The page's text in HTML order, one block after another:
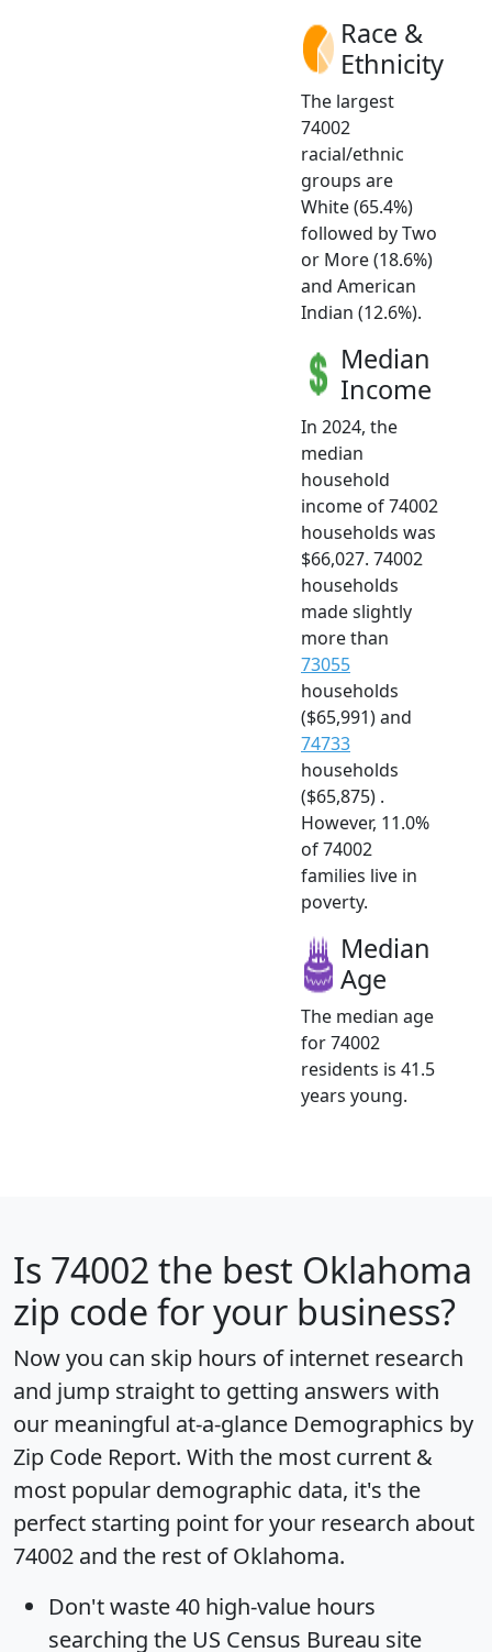
Race &
Ethnicity
The largest
74002
racial/ethnic
groups are
White (65.4%)
followed by Two
or More (18.6%)
and American
Indian (12.6%).
Median
Income
In 2024, the
median
household
income of 74002
households was
$66,027. 74002
households
made slightly
more than
73055
households
($65,991) and
74733
households
($65,875) .
However, 11.0%
of 74002
families live in
poverty.
Median
Age
The median age
for 74002
residents is 41.5
years young.
Is 74002 the best Oklahoma
zip code for your business?
Now you can skip hours of internet research
and jump straight to getting answers with
our meaningful at-a-glance Demographics by
Zip Code Report. With the most current &
most popular demographic data, it's the
perfect starting point for your research about
74002 and the rest of Oklahoma.
Don't waste 40 high-value hours
searching the US Census Bureau site